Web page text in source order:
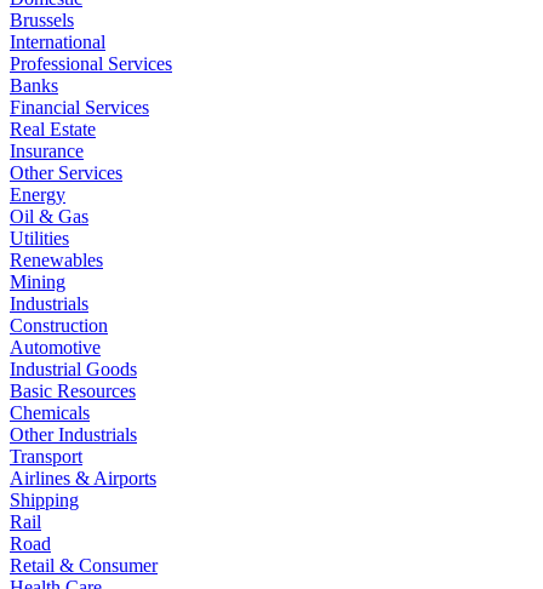
Brussels
International
Professional Services
Banks
Financial Services
Real Estate
Insurance
Other Services
Energy
Oil & Gas
Utilities
Renewables
Mining
Industrials
Construction
Automotive
Industrial Goods
Basic Resources
Chemicals
Other Industrials
Transport
Airlines & Airports
Shipping
Rail
Road
Retail & Consumer